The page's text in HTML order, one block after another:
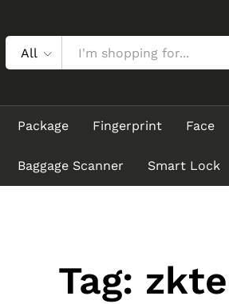
All
Package Fingerprint Face
Baggage Scanner Smart Lock
Tag: